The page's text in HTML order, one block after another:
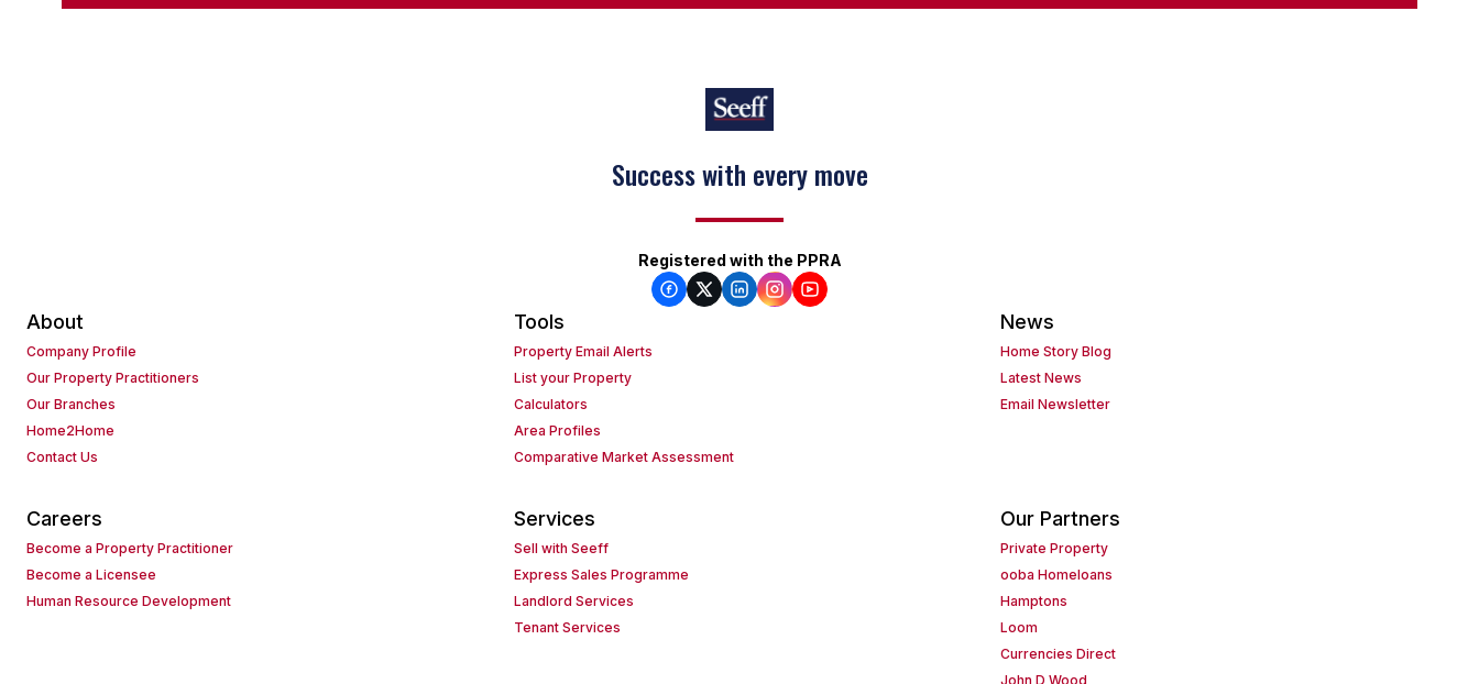
Success with every move
Registered with the PPRA
About
Company Profile
Our Property Practitioners
Our Branches
Home2Home
Contact Us
Tools
Property Email Alerts
List your Property
Calculators
Area Profiles
Comparative Market Assessment
News
Home Story Blog
Latest News
Email Newsletter
Careers
Become a Property Practitioner
Become a Licensee
Human Resource Development
Services
Sell with Seeff
Express Sales Programme
Landlord Services
Tenant Services
Our Partners
Private Property
ooba Homeloans
Hamptons
Loom
Currencies Direct
John D Wood